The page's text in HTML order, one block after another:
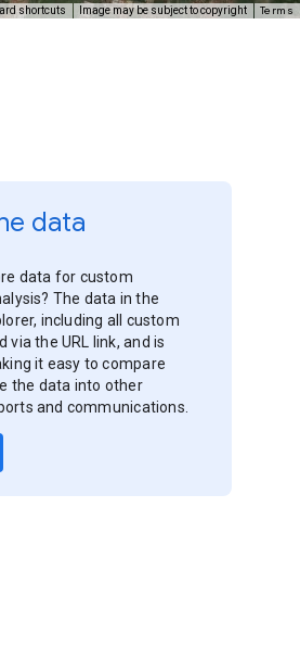
shortcuts Image may be subject to copyright Terms
data
data for custom
The data in the
including all custom
the URL link, and is
it easy to compare
the data into other
and communications.